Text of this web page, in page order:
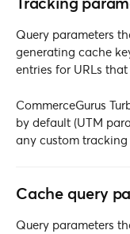
Query parameters
generating cache
entries for URLs
CommerceGurus
by default (UTM
any custom tracking
Cache query
Query parameters